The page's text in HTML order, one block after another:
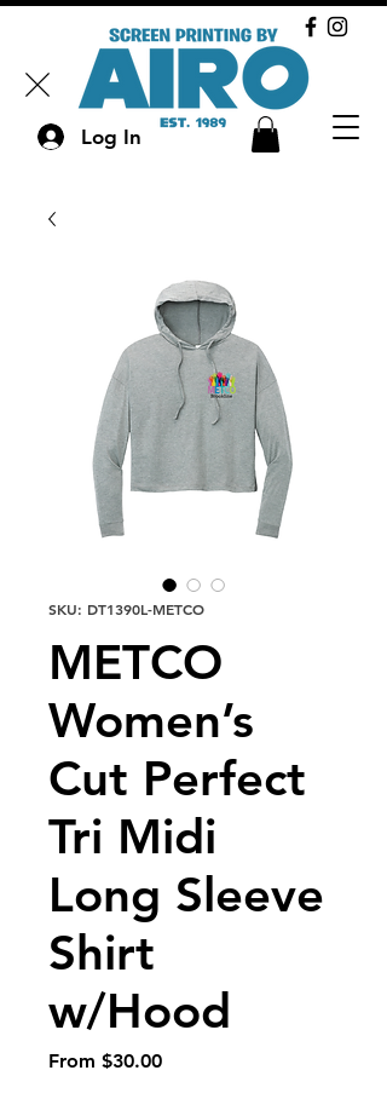
Log In
SKU: DT1390L-METCO
METCO
Women’s
Cut Perfect
Tri Midi
Long Sleeve
Shirt
w/Hood
From $30.00Sale